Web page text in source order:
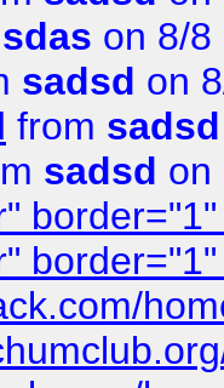
sdas on 8/8
sadsd on
from sadsd
sadsd on